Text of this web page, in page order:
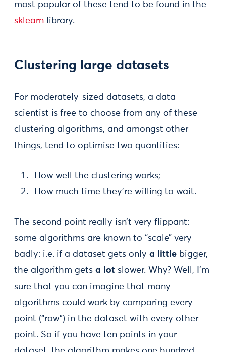
most popular of these tend to be found in the
sklearn library.
Clustering large datasets
For moderately-sized datasets, a data
scientist is free to choose from any of these
clustering algorithms, and amongst other
things, tend to optimise two quantities:
How well the clustering works;
How much time they’re willing to wait.
The second point really isn’t very flippant:
some algorithms are known to “scale” very
badly: i.e. if a dataset gets only a little bigger,
the algorithm gets a lot slower. Why? Well, I’m
sure that you can imagine that many
algorithms could work by comparing every
point (“row”) in the dataset with every other
point. So if you have ten points in your